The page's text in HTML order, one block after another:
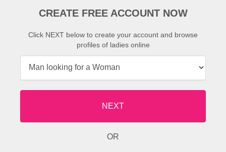
CREATE FREE ACCOUNT NOW
Click NEXT below to create your account and browse
profiles of ladies online
NEXT
OR